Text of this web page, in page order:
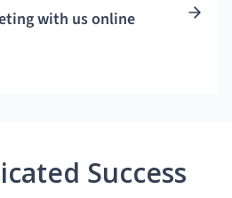
with us online
Success